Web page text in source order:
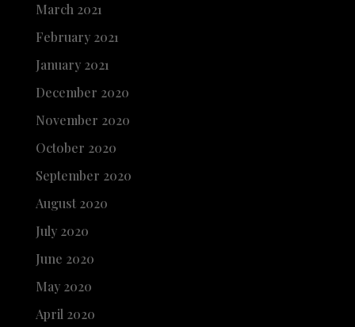
March 2021
February 2021
January 2021
December 2020
November 2020
October 2020
September 2020
August 2020
July 2020
June 2020
May 2020
April 2020